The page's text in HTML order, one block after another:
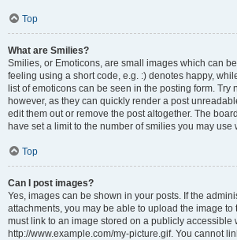
Top
What are Smilies?
Smilies, or Emoticons, are small images which can
feeling using a short code, e.g. :) denotes happy,
list of emoticons can be seen in the posting form. Try
however, as they can quickly render a post
edit them out or remove the post altogether. The
have set a limit to the number of smilies you may use
Top
Can I post images?
Yes, images can be shown in your posts. If the
attachments, you may be able to upload the image to
must link to an image stored on a publicly accessible
http://www.example.com/my-picture.gif. You cannot